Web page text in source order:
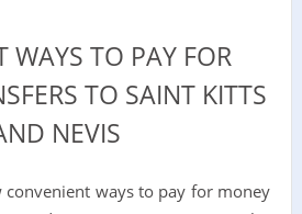
WAYS TO PAY FOR
TO SAINT KITTS
NEVIS
convenient ways to pay for money